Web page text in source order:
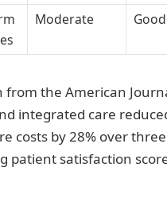
Moderate Good
from the American
integrated care
costs by 28% over
patient satisfaction